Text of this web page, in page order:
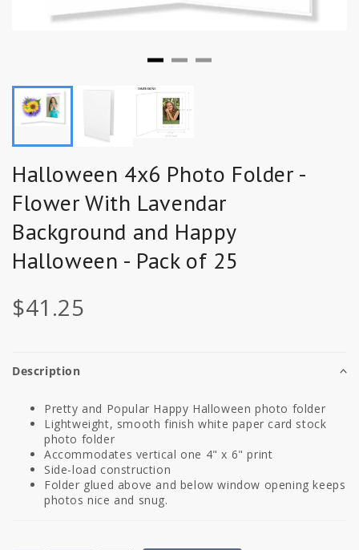
Halloween 4x6 Photo Folder -
Flower With Lavendar
Background and Happy
Halloween - Pack of 25
$41.25
Description
Pretty and Popular Happy Halloween photo folder
Lightweight, smooth finish white paper card stock
photo folder
Accommodates vertical one 4" x 6" print
Side-load construction
Folder glued above and below window opening keeps
photos nice and snug.